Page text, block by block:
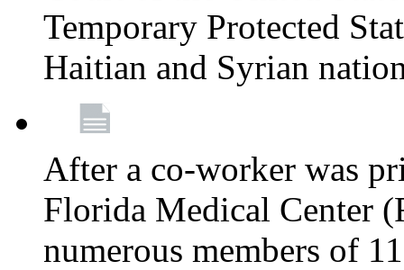
Temporary Protected
Haitian and Syrian
After a co-worker was
Florida Medical Center
numerous members of